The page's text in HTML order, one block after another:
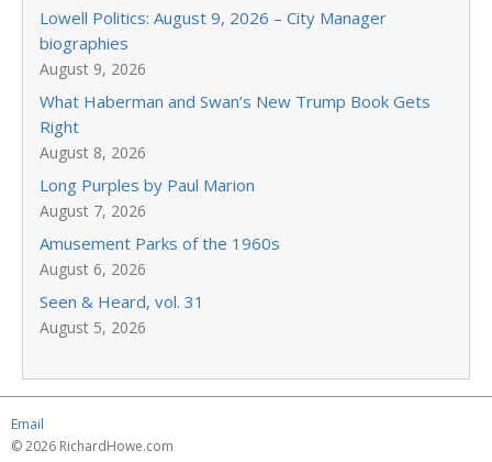
Lowell Politics: August 9, 2026 – City Manager
biographies
August 9, 2026
What Haberman and Swan’s New Trump Book Gets
Right
August 8, 2026
Long Purples by Paul Marion
August 7, 2026
Amusement Parks of the 1960s
August 6, 2026
Seen & Heard, vol. 31
August 5, 2026
Email
© 2026 RichardHowe.com